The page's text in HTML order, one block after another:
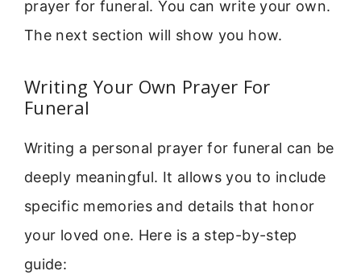
prayer for funeral. You can write your own.
The next section will show you how.
Writing Your Own Prayer For
Funeral
Writing a personal prayer for funeral can be
deeply meaningful. It allows you to include
specific memories and details that honor
your loved one. Here is a step-by-step
guide: